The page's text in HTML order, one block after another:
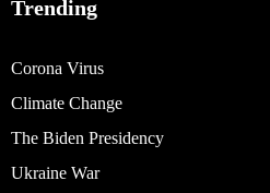
Trending
Corona Virus
Climate Change
The Biden Presidency
Ukraine War